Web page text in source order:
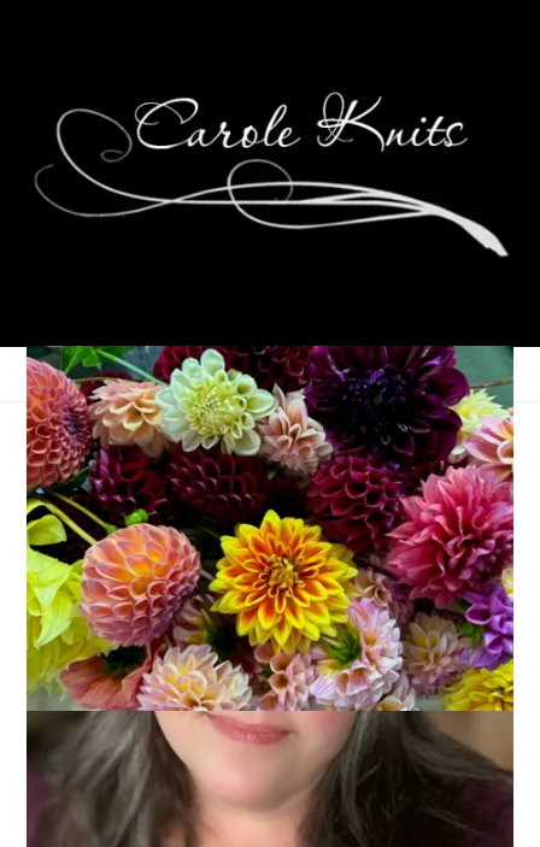
Eye Candy Friday
March 18, 2011 Eye Candy Friday